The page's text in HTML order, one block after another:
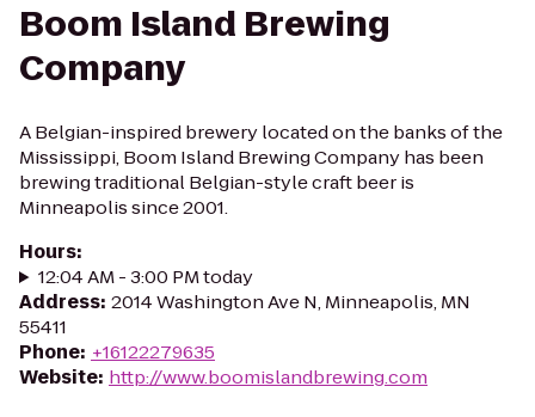
Boom Island Brewing
Company
A Belgian-inspired brewery located on the banks of the
Mississippi, Boom Island Brewing Company has been
brewing traditional Belgian-style craft beer is
Minneapolis since 2001.
Hours:
12:04 AM - 3:00 PM today
Address: 2014 Washington Ave N, Minneapolis, MN
55411
Phone: +16122279635
Website: http://www.boomislandbrewing.com